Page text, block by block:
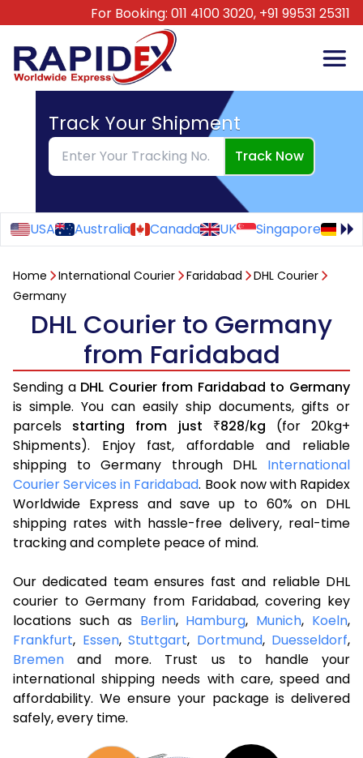
For Booking: 011 4100 3020, +91 99531 25311
Track Your Shipment
Track Now
USA Australia Canada UK Singapore
Home International Courier Faridabad
DHL Courier
Germany
DHL Courier to Germany
from Faridabad
Sending a DHL Courier from Faridabad to Germany
is simple. You can easily ship documents, gifts or
parcels starting from just ₹828/kg (for 20kg+
Shipments). Enjoy fast, affordable and reliable
shipping to Germany through DHL International
Courier Services in Faridabad. Book now with Rapidex
Worldwide Express and save up to 60% on DHL
shipping rates with hassle-free delivery, real-time
tracking and complete peace of mind.
Our dedicated team ensures fast and reliable DHL
courier to Germany from Faridabad, covering key
locations such as Berlin, Hamburg, Munich, Koeln,
Frankfurt, Essen, Stuttgart, Dortmund, Duesseldorf,
Bremen and more. Trust us to handle your
international shipping needs with care, speed and
affordability. We ensure your package is delivered
safely, every time.